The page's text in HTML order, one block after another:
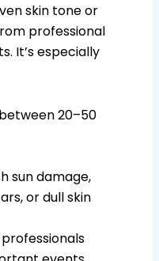
skin tone or
professional
It’s especially
20–50
sun damage,
or dull skin